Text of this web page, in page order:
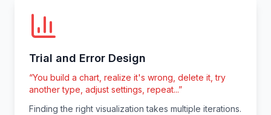
Trial and Error Design
“You build a chart, realize it's wrong, delete it, try
another type, adjust settings, repeat...”
Finding the right visualization takes multiple iterations.